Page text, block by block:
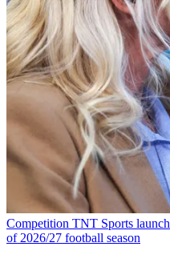
Competition TNT Sports
of 2026/27 football season